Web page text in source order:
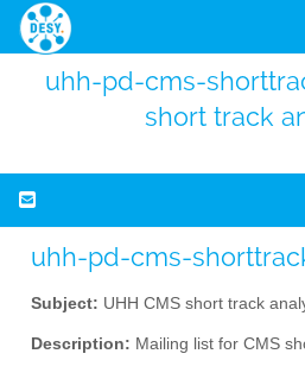
uhh-pd-cms-
short track
uhh-pd-cms-
Subject: UHH CMS short track
Description: Mailing list for CMS